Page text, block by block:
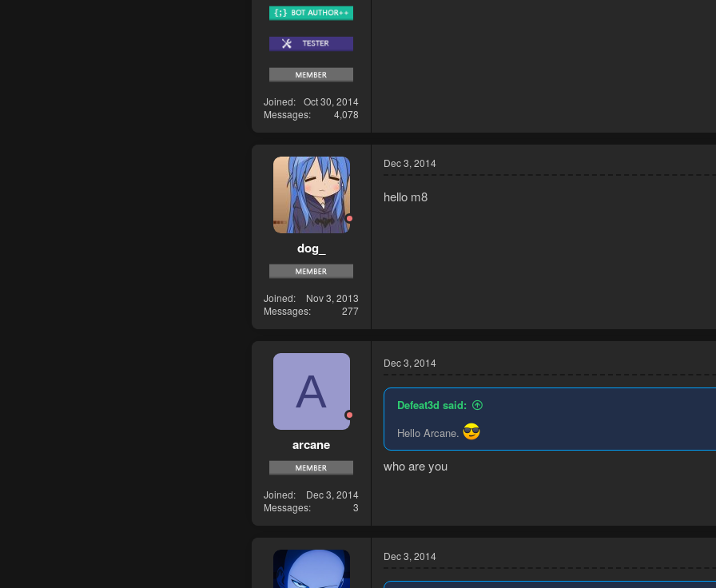
Joined
Oct 30, 2014
Messages
4,078
dog_
Joined
Nov 3, 2013
Messages
277
Dec 3, 2014
hello m8
A
arcane
Joined
Dec 3, 2014
Messages
3
Dec 3, 2014
Defeat3d said:
Hello Arcane.
who are you
Dec 3, 2014